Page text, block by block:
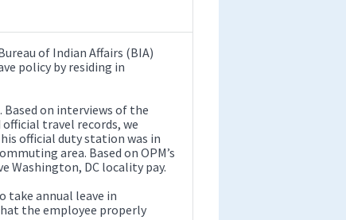
of Indian Affairs (BIA)
policy by residing in
on interviews of the
official travel records, we
official duty station was in
area. Based on OPM’s
Washington, DC locality pay.
take annual leave in
the employee properly